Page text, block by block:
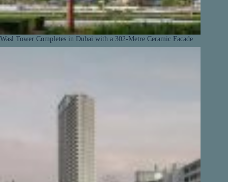
Wasl Tower Completes in Dubai with a 302-Metre Ceramic Facade